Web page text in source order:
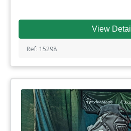
View Detail
Ref: 15298